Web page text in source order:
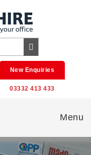
New Enquiries
03332 413 433
Menu